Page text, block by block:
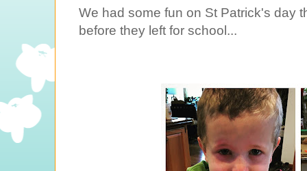
We had some fun on St Patrick's day
before they left for school...